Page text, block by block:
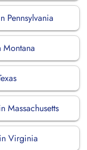
Pennsylvania
Massachusetts
Virginia